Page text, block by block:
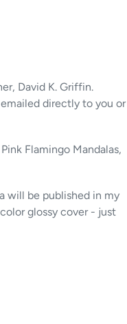
David K. Griffin.
directly to you or
Flamingo Mandalas,
will be published in my
glossy cover - just